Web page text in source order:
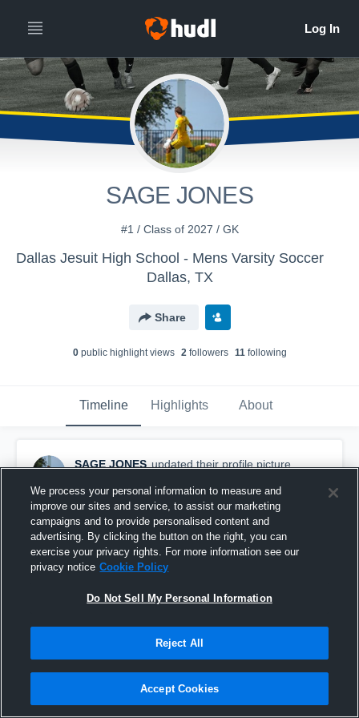
SAGE JONES
#1 / Class of 2027 / GK
Dallas Jesuit High School - Mens Varsity Soccer
Dallas, TX
Share
0public highlight views 2followers 11following
Timeline Highlights About
SAGE JONES updated their profile picture.
We process your personal information to measure and
improve our sites and service, to assist our marketing
campaigns and to provide personalised content and
advertising. By clicking the button on the right, you can
exercise your privacy rights. For more information see our
privacy notice Cookie Policy
Do Not Sell My Personal Information
Reject All
Accept Cookies